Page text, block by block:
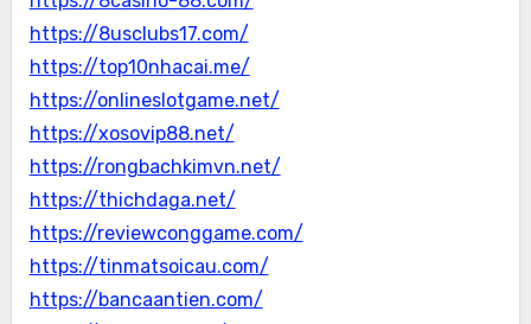
https://8usclubs17.com/
https://top10nhacai.me/
https://onlineslotgame.net/
https://xosovip88.net/
https://rongbachkimvn.net/
https://thichdaga.net/
https://reviewconggame.com/
https://tinmatsoicau.com/
https://bancaantien.com/